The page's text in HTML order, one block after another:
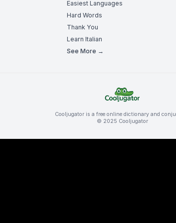
Easiest Languages
Hard Words
Thank You
Learn Italian
See More →
Cooljugator is a free online dictionary and
© 2025 Cooljugator